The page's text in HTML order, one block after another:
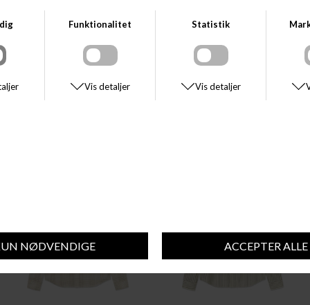
HUGO BOSS
BOSS RELEGANT_6_M
MATINIQUE
MATINIQUE MAMARC SHOT